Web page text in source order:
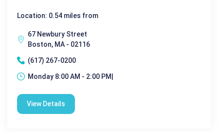
Location: 0.54 miles from
67 Newbury Street
Boston, MA - 02116
(617) 267-0200
Monday 8:00 AM - 2:00 PM|
View Details